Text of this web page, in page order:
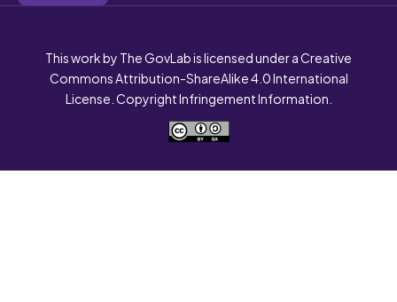
This work by The GovLab is licensed under a Creative
Commons Attribution-ShareAlike 4.0 International
License. Copyright Infringement Information.